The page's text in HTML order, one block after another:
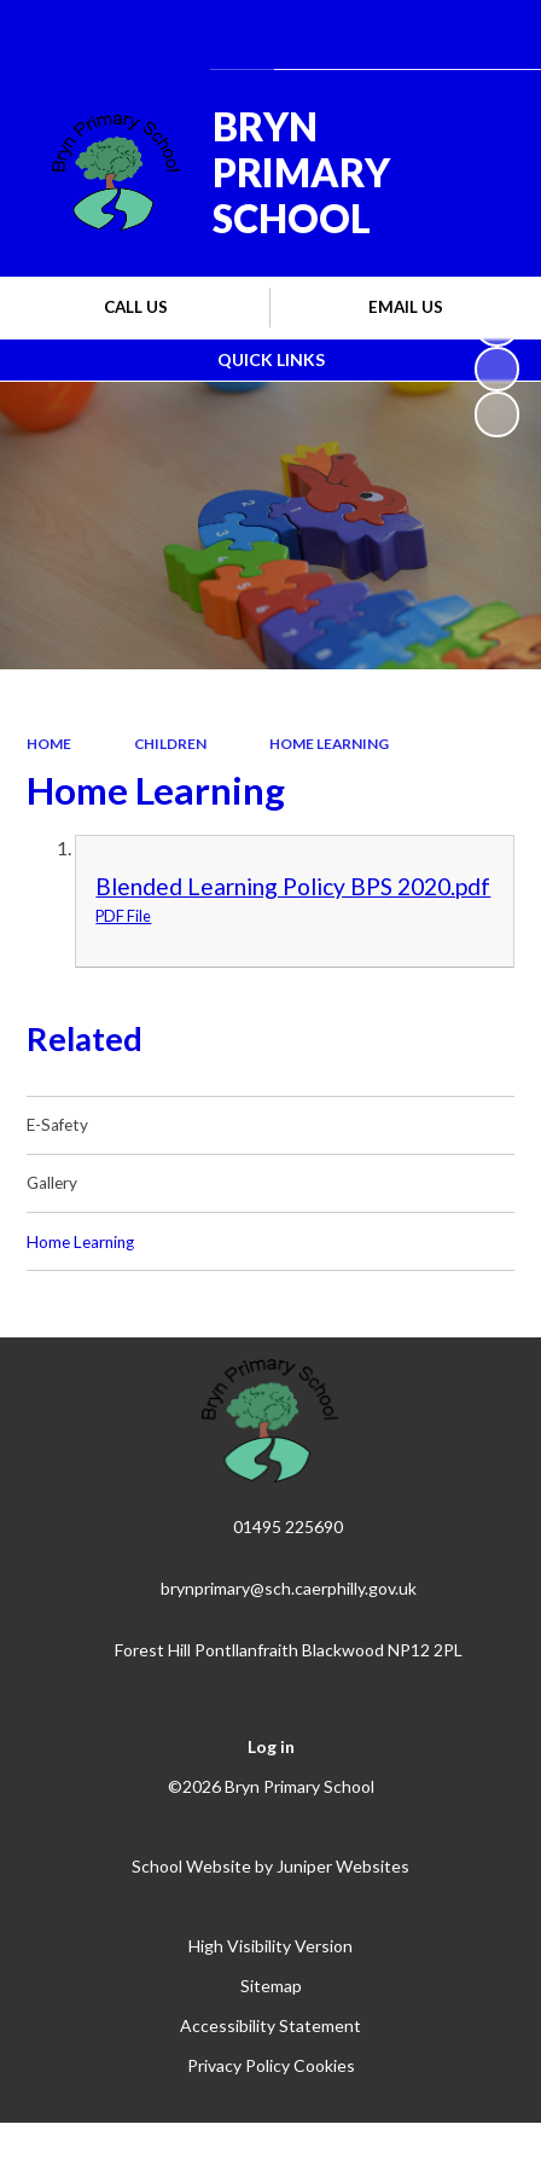
QUICK LINKS
CALL US EMAIL US
BRYN
PRIMARY
SCHOOL
HOME CHILDREN HOME LEARNING
Home Learning
Blended Learning Policy BPS 2020.pdf
PDF File
Related
E-Safety
Gallery
Home Learning
01495 225690
brynprimary@sch.caerphilly.gov.uk
Forest Hill Pontllanfraith Blackwood NP12 2PL
Log in
©2026 Bryn Primary School
School Website by Juniper Websites
High Visibility Version
Sitemap
Accessibility Statement
Privacy Policy Cookies